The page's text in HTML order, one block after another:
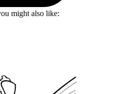
might also like: